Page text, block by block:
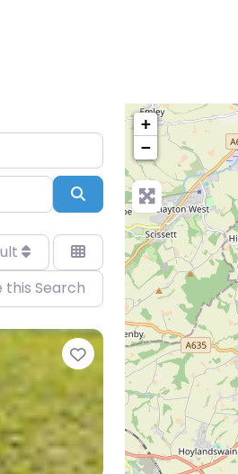
Search
this Search
Favorite
+
−